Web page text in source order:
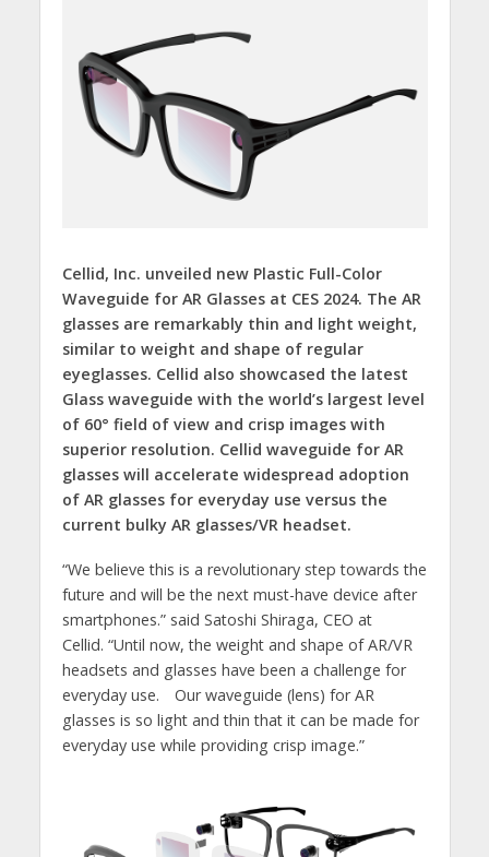
Cellid, Inc. unveiled new Plastic Full-Color
Waveguide for AR Glasses at CES 2024. The AR
glasses are remarkably thin and light weight,
similar to weight and shape of regular
eyeglasses. Cellid also showcased the latest
Glass waveguide with the world’s largest level
of 60° field of view and crisp images with
superior resolution. Cellid waveguide for AR
glasses will accelerate widespread adoption
of AR glasses for everyday use versus the
current bulky AR glasses/VR headset.
“We believe this is a revolutionary step towards the
future and will be the next must-have device after
smartphones.” said Satoshi Shiraga, CEO at
Cellid. “Until now, the weight and shape of AR/VR
headsets and glasses have been a challenge for
everyday use. Our waveguide (lens) for AR
glasses is so light and thin that it can be made for
everyday use while providing crisp image.”